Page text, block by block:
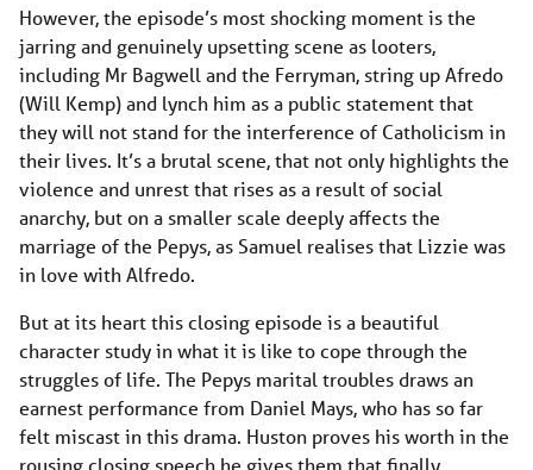
However, the episode’s most shocking moment is the
jarring and genuinely upsetting scene as looters,
including Mr Bagwell and the Ferryman, string up Afredo
(Will Kemp) and lynch him as a public statement that
they will not stand for the interference of Catholicism in
their lives. It’s a brutal scene, that not only highlights the
violence and unrest that rises as a result of social
anarchy, but on a smaller scale deeply affects the
marriage of the Pepys, as Samuel realises that Lizzie was
in love with Alfredo.
But at its heart this closing episode is a beautiful
character study in what it is like to cope through the
struggles of life. The Pepys marital troubles draws an
earnest performance from Daniel Mays, who has so far
felt miscast in this drama. Huston proves his worth in the